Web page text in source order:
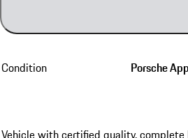
Condition
Porsche
Vehicle with certified quality, complete